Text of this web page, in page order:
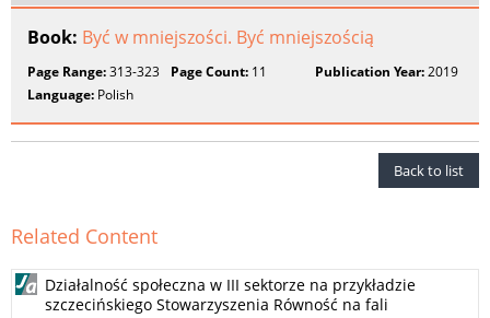
Book: Być w mniejszości. Być mniejszością
Page Range:313-323 Page Count: 11 Publication Year:2019
Language: Polish
Back to list
Related Content
Działalność społeczna w III sektorze na przykładzie
szczecińskiego Stowarzyszenia Równość na fali